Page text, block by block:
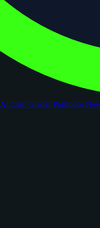
AI Card GraderPortfolios